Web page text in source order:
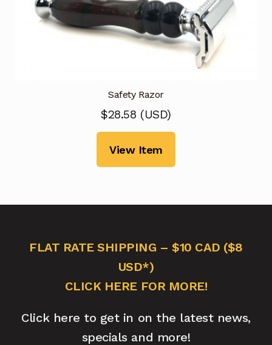
Safety Razor
$28.58 (USD)
View Item
FLAT RATE SHIPPING – $10 CAD ($8
USD*)
CLICK HERE FOR MORE!
Click here to get in on the latest news,
specials and more!